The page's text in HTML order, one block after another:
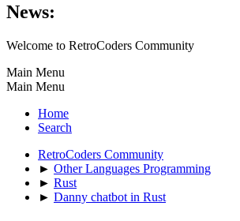
News:
Welcome to RetroCoders Community
Main Menu
Main Menu
Home
Search
RetroCoders Community
► Other Languages Programming
► Rust
► Danny chatbot in Rust